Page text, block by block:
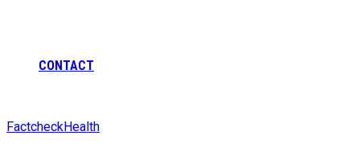
CONTACT
FactcheckHealth